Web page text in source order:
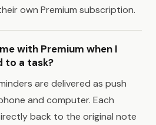
own Premium subscription.
with Premium when I
to a task?
are delivered as push
and computer. Each
back to the original note